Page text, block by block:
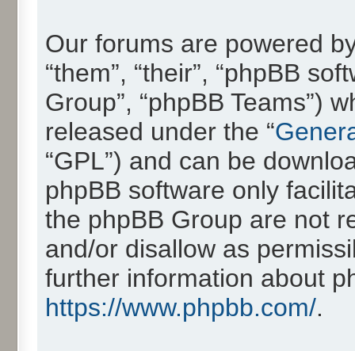
Our forums are powered
“them”, “their”, “phpBB
Group”, “phpBB Teams”)
released under the “
“GPL”) and can be
phpBB software only
the phpBB Group are not
and/or disallow as
further information about
https://www.phpbb.com/.